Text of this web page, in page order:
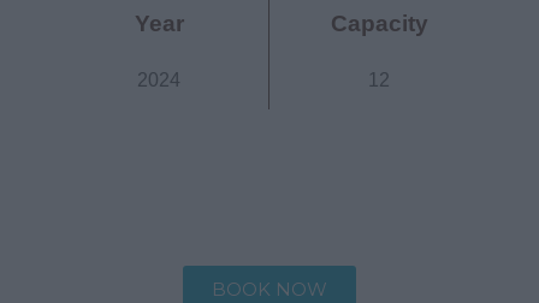
Year
2024
Capacity
12
BOOK NOW